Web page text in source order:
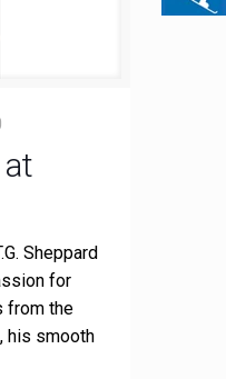
Sheppard
for
from the
his smooth